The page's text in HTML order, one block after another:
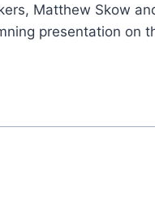
Matthew Skow
presentation